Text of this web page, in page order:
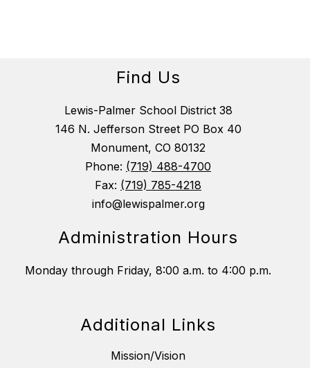
Find Us
Lewis-Palmer School District 38
146 N. Jefferson Street PO Box 40
Monument, CO 80132
Phone: (719) 488-4700
Fax: (719) 785-4218
info@lewispalmer.org
Administration Hours
Monday through Friday, 8:00 a.m. to 4:00 p.m.
Additional Links
Mission/Vision